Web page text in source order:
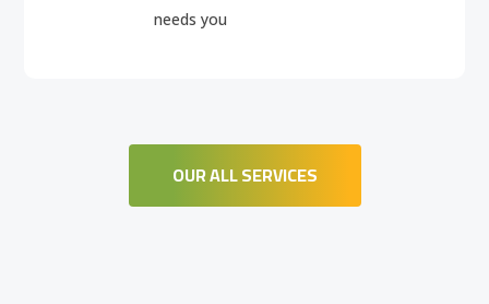
needs you
OUR ALL SERVICES